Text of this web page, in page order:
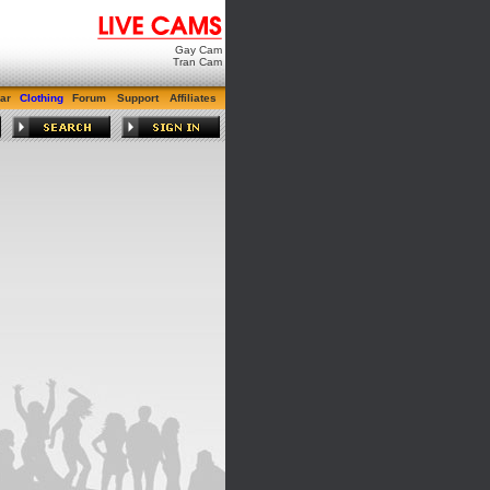
Gay Cam
Tran Cam
Clothing Forum Support Affiliates